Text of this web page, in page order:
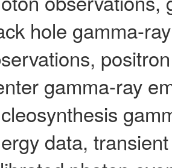
hole gamma-
gamma-ray
data,